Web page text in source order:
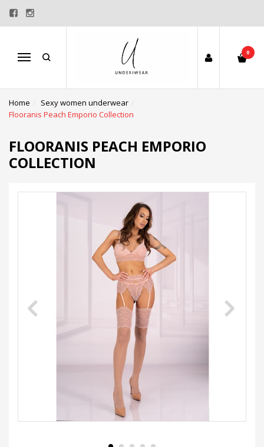
Menu
0
Home
Sexy women underwear
Flooranis Peach Emporio Collection
FLOORANIS PEACH EMPORIO
COLLECTION